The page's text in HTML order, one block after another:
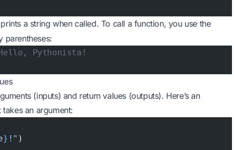
a string when called. To call a function, you use the
parentheses:
Pythonista!
(inputs) and return values (outputs). Here’s an
an argument:
} !" )